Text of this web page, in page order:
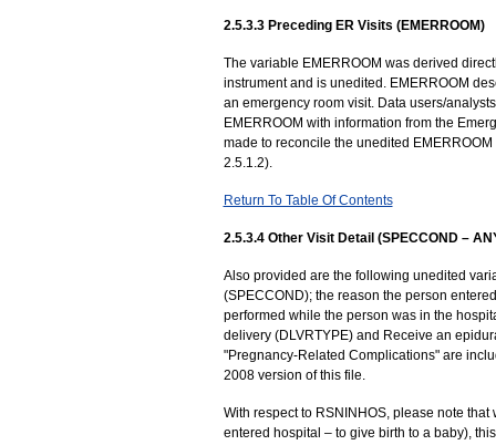
2.5.3.3 Preceding ER Visits (EMERROOM)
The variable EMERROOM was derived
instrument and is unedited. EMERROOM
an emergency room visit. Data users/
EMERROOM with information from the
made to reconcile the unedited
2.5.1.2).
Return To Table Of Contents
2.5.3.4 Other Visit Detail (SPECCOND –
Also provided are the following unedited
(SPECCOND); the reason the person
performed while the person was in the
delivery (DLVRTYPE) and Receive an
"Pregnancy-Related Complications" are
2008 version of this file.
With respect to RSNINHOS, please note
entered hospital – to give birth to a baby),